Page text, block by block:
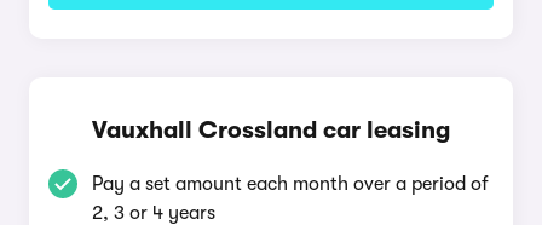
Vauxhall Crossland car leasing
Pay a set amount each month over a period of
2, 3 or 4 years